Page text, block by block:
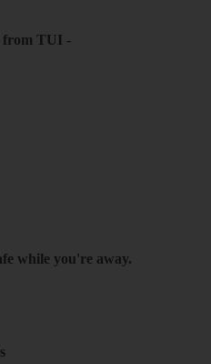
from TUI -
while you're away.